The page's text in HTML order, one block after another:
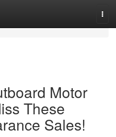
Motor
These
Sales!